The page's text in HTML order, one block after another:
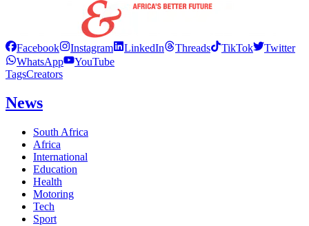
Facebook Instagram LinkedIn Threads TikTok
Twitter
WhatsApp
YouTube
TagsCreators
News
South Africa
Africa
International
Education
Health
Motoring
Tech
Sport